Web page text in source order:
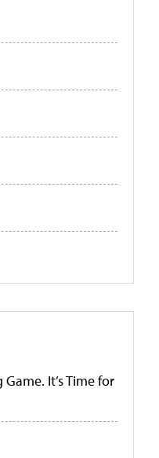
It’s Time for